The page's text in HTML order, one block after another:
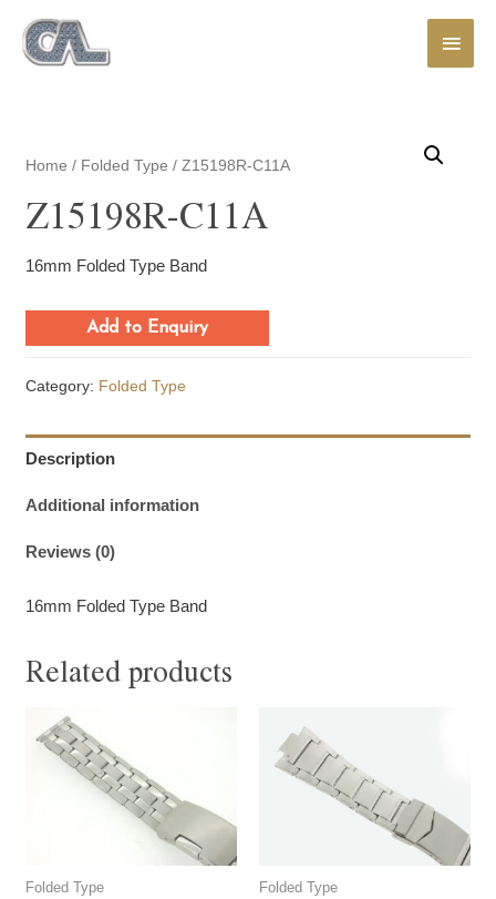
Main
Home / Folded Type / Z15198R-C11A
Z15198R-C11A
16mm Folded Type Band
Add to Enquiry
Category: Folded Type
Description
Additional information
Reviews (0)
16mm Folded Type Band
Related products
Folded Type Folded Type